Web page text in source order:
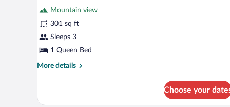
Cabin,
1
Queen
Bed
reviews)
Mountain view
301 sq ft
Sleeps 3
1 Queen Bed
More details
More
1
Choose your